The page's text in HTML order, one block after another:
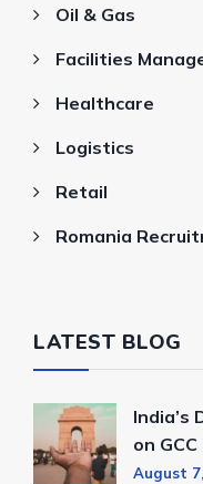
Oil & Gas
Facilities
Healthcare
Logistics
Retail
Romania
LATEST BLOG
India’s
on
August